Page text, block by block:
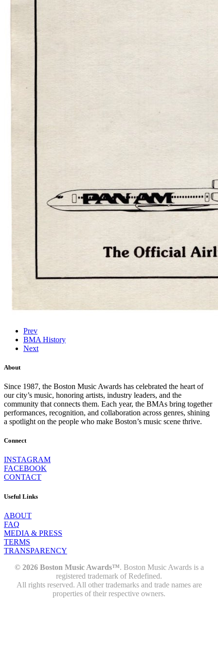
Prev
BMA History
Next
About
Since 1987, the Boston Music Awards has celebrated the heart of
our city’s music, honoring artists, industry leaders, and the
community that connects them. Each year, the BMAs bring together
performances, recognition, and collaboration across genres, shining
a spotlight on the people who make Boston’s music scene thrive.
Connect
INSTAGRAM
FACEBOOK
CONTACT
Useful Links
ABOUT
FAQ
MEDIA & PRESS
TERMS
TRANSPARENCY
© 2026 Boston Music Awards™. Boston Music Awards is a
registered trademark of Redefined.
All rights reserved. All other trademarks and trade names are
properties of their respective owners.